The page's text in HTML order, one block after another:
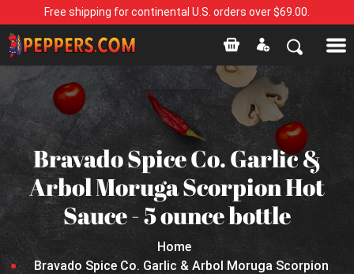
Free shipping for continental U.S. orders over $69.00.
Bravado Spice Co. Garlic &
Arbol Moruga Scorpion Hot
Sauce - 5 ounce bottle
Home
Bravado Spice Co. Garlic & Arbol Moruga Scorpion